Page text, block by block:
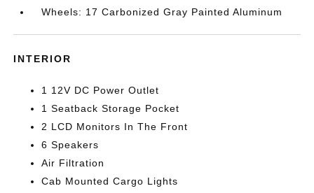
Wheels: 17 Carbonized Gray Painted Aluminum
INTERIOR
1 12V DC Power Outlet
1 Seatback Storage Pocket
2 LCD Monitors In The Front
6 Speakers
Air Filtration
Cab Mounted Cargo Lights